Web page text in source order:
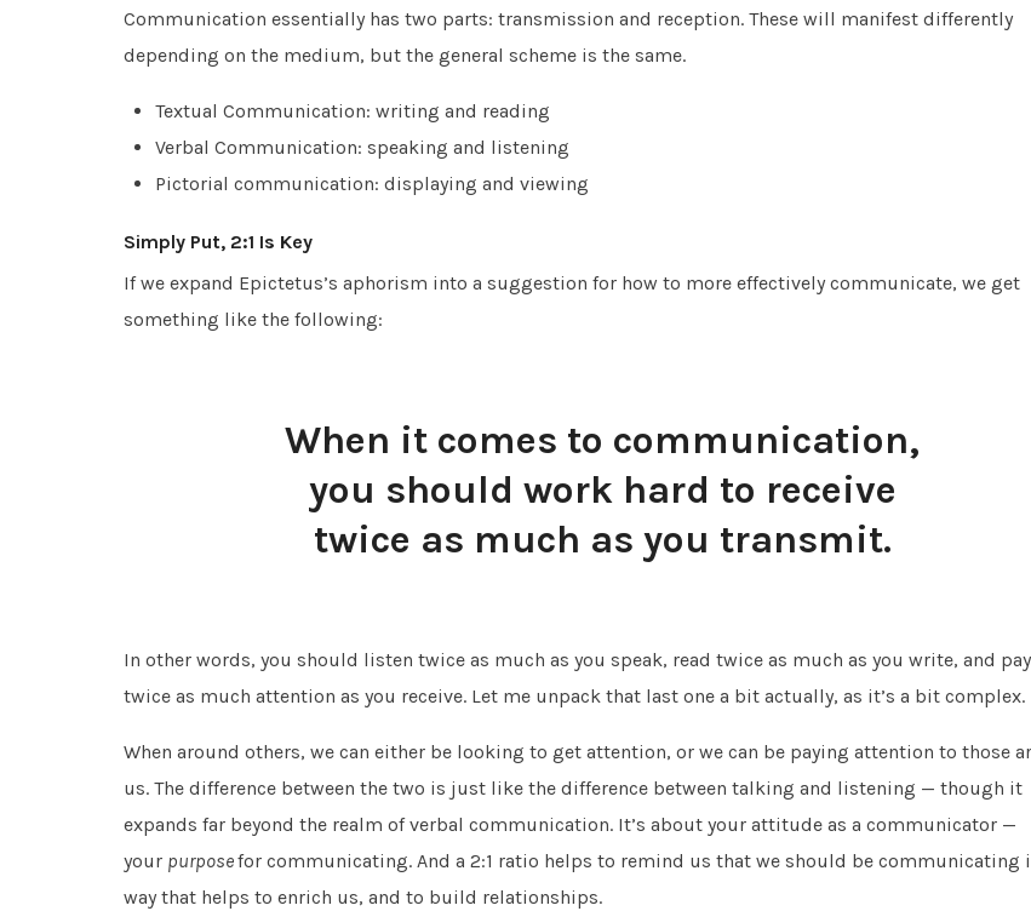
Communication essentially has two parts: transmission and reception. These will manifest differently
depending on the medium, but the general scheme is the same.
Textual Communication: writing and reading
Verbal Communication: speaking and listening
Pictorial communication: displaying and viewing
Simply Put, 2:1 Is Key
If we expand Epictetus’s aphorism into a suggestion for how to more effectively communicate, we get
something like the following:
When it comes to communication,
you should work hard to receive
twice as much as you transmit.
In other words, you should listen twice as much as you speak, read twice as much as you write, and pay
twice as much attention as you receive. Let me unpack that last one a bit actually, as it’s a bit complex.
When around others, we can either be looking to get attention, or we can be paying attention to those
us. The difference between the two is just like the difference between talking and listening — though it
expands far beyond the realm of verbal communication. It’s about your attitude as a communicator —
your purposefor communicating. And a 2:1 ratio helps to remind us that we should be communicating
way that helps to enrich us, and to build relationships.